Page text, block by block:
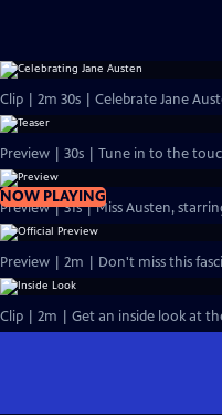
Clip | 2m 30s | Celebrate Jane
Preview | 30s | Tune in to the
NOW PLAYING
Preview | 31s | Miss Austen,
Preview | 2m | Don't miss this
Clip | 2m | Get an inside look at